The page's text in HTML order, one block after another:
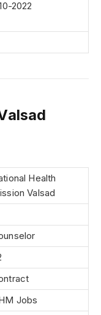
2022
Health
Valsad
Jobs